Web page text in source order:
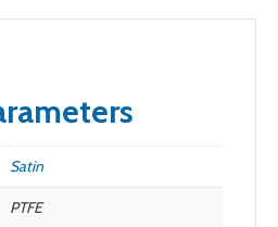
Satin
PTFE